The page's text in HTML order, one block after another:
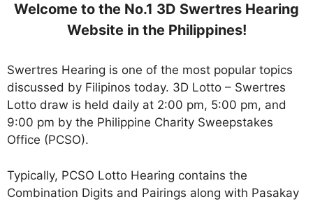
Welcome to the No.1 3D Swertres Hearing
Website in the Philippines!
Swertres Hearing is one of the most popular topics
discussed by Filipinos today. 3D Lotto – Swertres
Lotto draw is held daily at 2:00 pm, 5:00 pm, and
9:00 pm by the Philippine Charity Sweepstakes
Office (PCSO).
Typically, PCSO Lotto Hearing contains the
Combination Digits and Pairings along with Pasakay